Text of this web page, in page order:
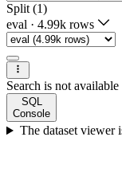
Split (1)
eval · 4.99k rows
Search is not
SQL
Console
The dataset viewer